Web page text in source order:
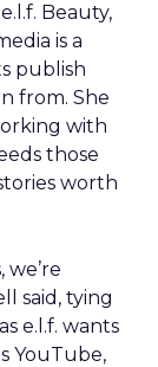
Beauty,
is a
publish
from. She
with
those
worth
we’re
said, tying
e.l.f. wants
YouTube,